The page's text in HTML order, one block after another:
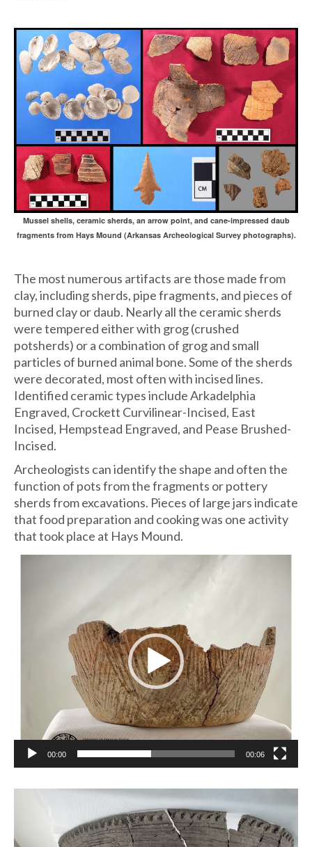
Mussel shells, ceramic sherds, an arrow point, and cane-impressed daub
fragments from Hays Mound (Arkansas Archeological Survey photographs).
The most numerous artifacts are those made from
clay, including sherds, pipe fragments, and pieces of
burned clay or daub. Nearly all the ceramic sherds
were tempered either with grog (crushed
potsherds) or a combination of grog and small
particles of burned animal bone. Some of the sherds
were decorated, most often with incised lines.
Identified ceramic types include Arkadelphia
Engraved, Crockett Curvilinear-Incised, East
Incised, Hempstead Engraved, and Pease Brushed-
Incised.
Archeologists can identify the shape and often the
function of pots from the fragments or pottery
sherds from excavations. Pieces of large jars indicate
that food preparation and cooking was one activity
that took place at Hays Mound.
00:00 00:06